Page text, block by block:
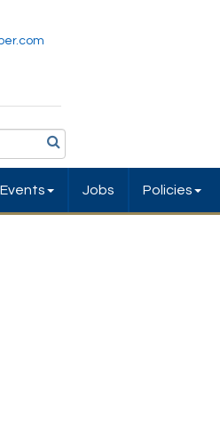
Jobs Policies